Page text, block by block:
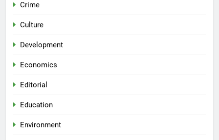
Crime
Culture
Development
Economics
Editorial
Education
Environment